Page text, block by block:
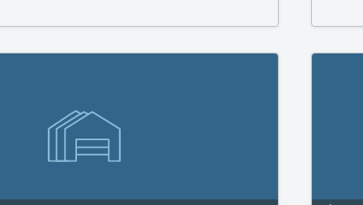
those